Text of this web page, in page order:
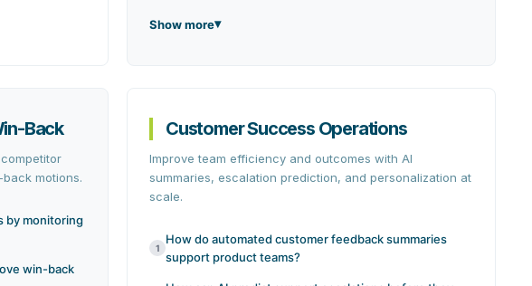
Show more
Back
motions.
by monitoring
win-back
Customer Success Operations
Improve team efficiency and outcomes with AI
summaries, escalation prediction, and personalization at
scale.
1
How do automated customer feedback summaries
support product teams?